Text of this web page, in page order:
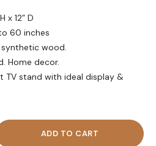
x 12” D
60 inches
wood.
Home decor.
TV stand with ideal display &
White Wooden Floating TV